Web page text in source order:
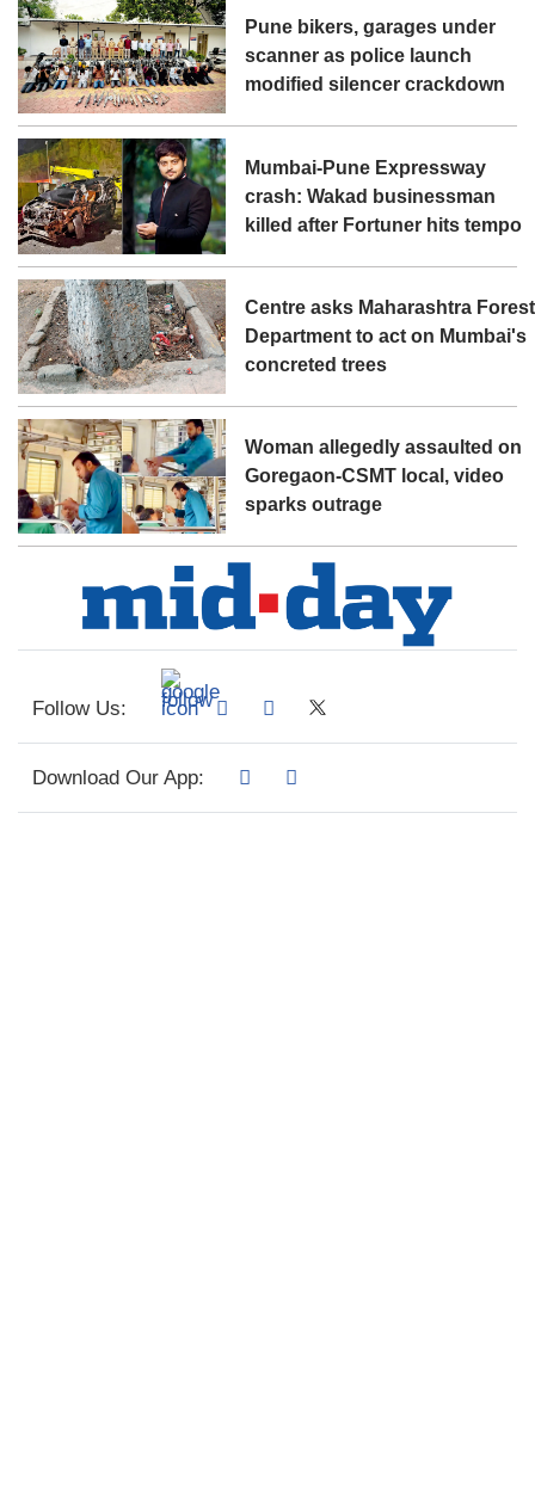
Pune bikers, garages under
scanner as police launch
modified silencer crackdown
Mumbai-Pune Expressway
crash: Wakad businessman
killed after Fortuner hits tempo
Centre asks Maharashtra Forest
Department to act on Mumbai's
concreted trees
Woman allegedly assaulted on
Goregaon-CSMT local, video
sparks outrage
Follow Us:
Download Our App: